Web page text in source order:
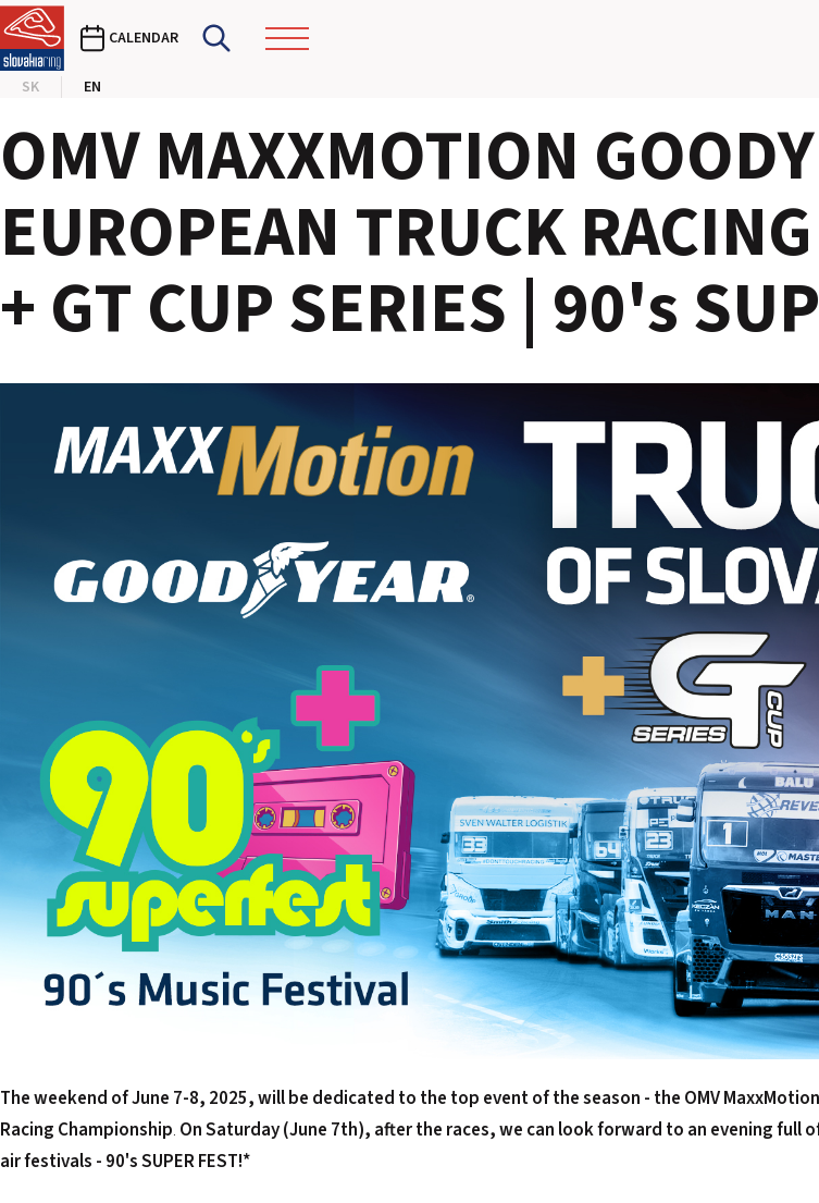
CALENDAR
SK EN
OMV MAXXMOTION
EUROPEAN TRUCK
+ GT CUP SERIES | 90's
The weekend of June 7-8, 2025, will be dedicated to the top event of the season - the OMV
Racing Championship. On Saturday (June 7th), after the races, we can look forward to an evening
air festivals - 90's SUPER FEST!*